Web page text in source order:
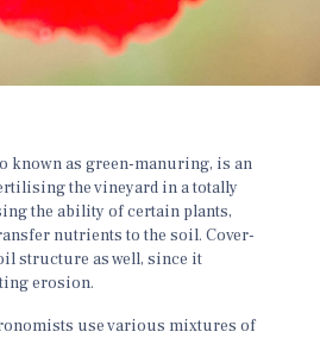
known as green-manuring, is an
the vineyard in a totally
the ability of certain plants,
nutrients to the soil. Cover-
structure as well, since it
erosion.
use various mixtures of